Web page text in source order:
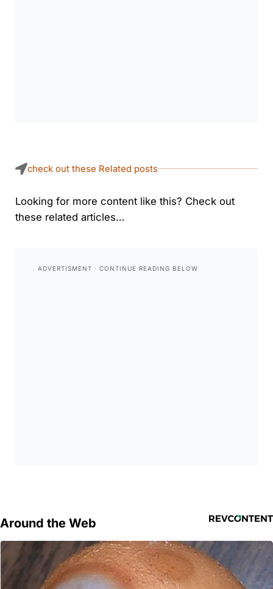
check out these Related posts
Looking for more content like this? Check out
these related articles…
Around the Web